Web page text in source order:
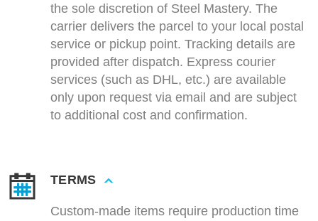
the sole discretion of Steel Mastery. The
carrier delivers the parcel to your local postal
service or pickup point. Tracking details are
provided after dispatch. Express courier
services (such as DHL, etc.) are available
only upon request via email and are subject
to additional cost and confirmation.
TERMS
Custom-made items require production time